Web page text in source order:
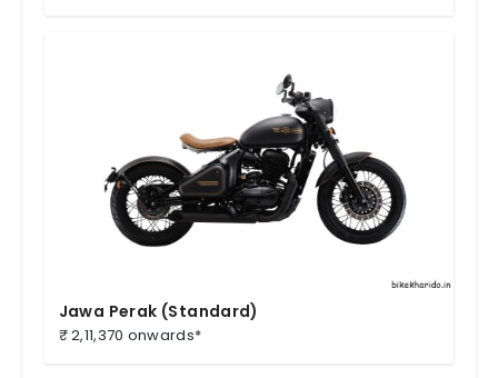
Jawa Perak (Standard)
₹ 2,11,370 onwards*